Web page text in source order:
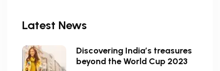
Latest News
Discovering India’s treasures
beyond the World Cup 2023